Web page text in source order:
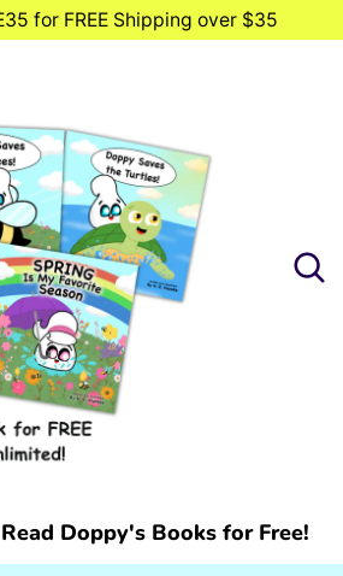
for FREE Shipping over $35
Read Doppy's Books for Free!